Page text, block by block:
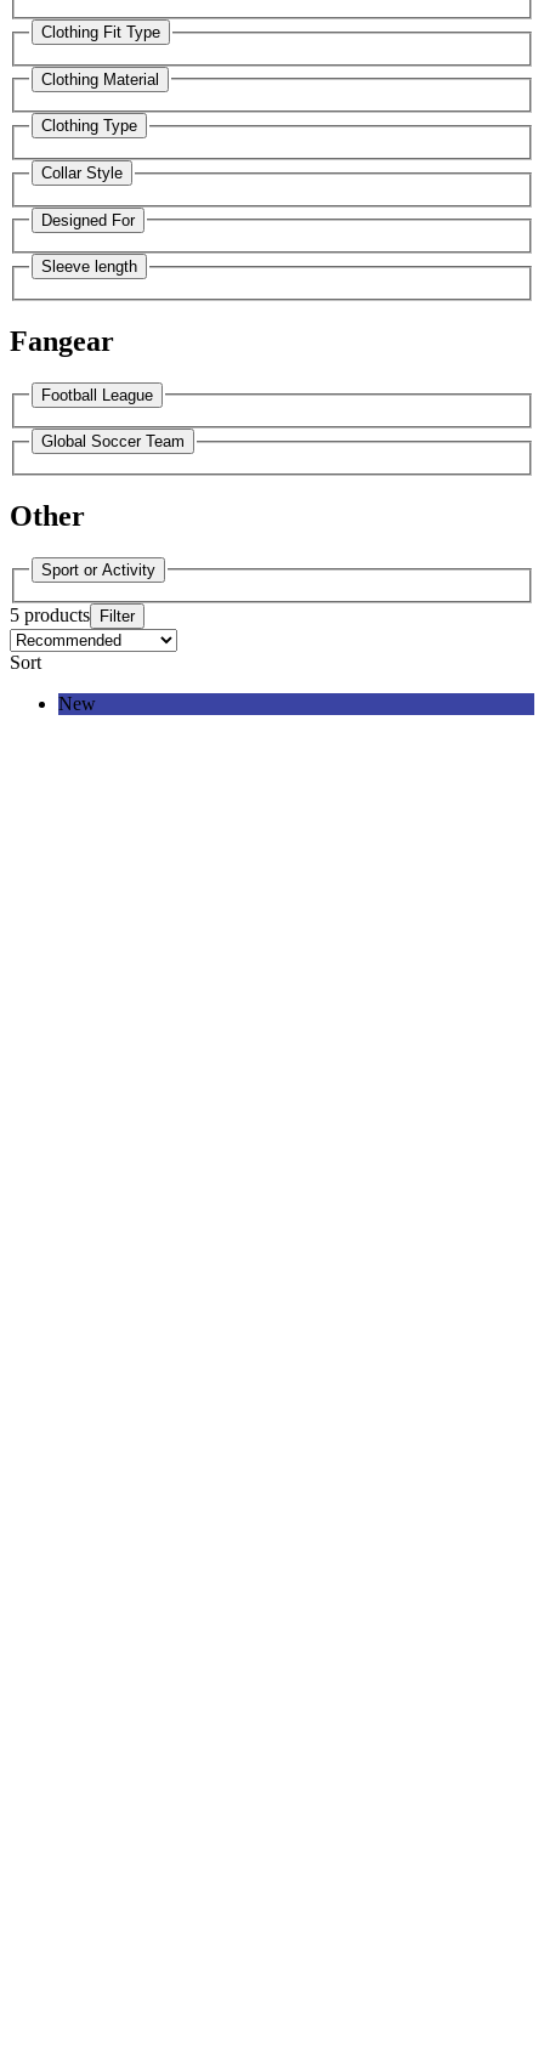
Clothing Fit Type
Clothing Material
Clothing Type
Collar Style
Designed For
Sleeve length
Fangear
Football League
Global Soccer Team
Other
Sport or Activity
5 products Filter
Sort
New